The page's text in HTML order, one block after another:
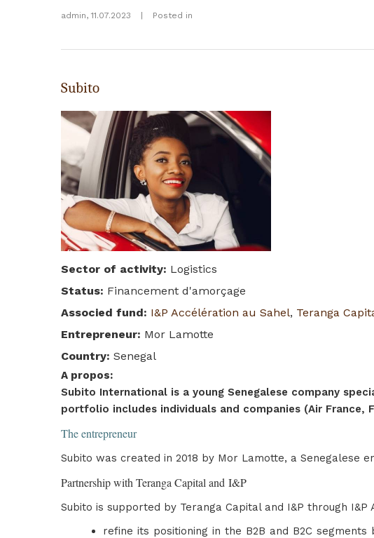
admin, 11.07.2023 | Posted in
Subito
Sector of activity: Logistics
Status: Financement d'amorçage
Associed fund: I&P Accélération au Sahel, Teranga
Entrepreneur: Mor Lamotte
Country: Senegal
A propos:
Subito International is a young Senegalese company
portfolio includes individuals and companies (Air France,
The entrepreneur
Subito was created in 2018 by Mor Lamotte, a Senegalese
Partnership with Teranga Capital and I&P
Subito is supported by Teranga Capital and I&P through
refine its positioning in the B2B and B2C